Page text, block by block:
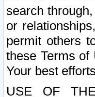
search
or
permit others
these Terms
Your best
USE OF